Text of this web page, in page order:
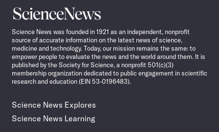
Science
News
Science News was founded in 1921 as an independent, nonprofit
source of accurate information on the latest news of science,
medicine and technology. Today, our mission remains the same: to
empower people to evaluate the news and the world around them. It is
published by the Society for Science, a nonprofit 501(c)(3)
membership organization dedicated to public engagement in scientific
research and education (EIN 53-0196483).
Science News Explores
Science News Learning